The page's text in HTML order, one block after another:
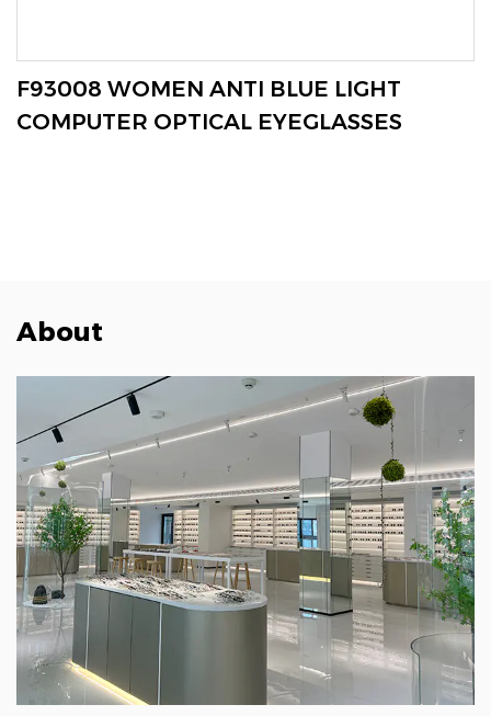
VIEW MORE
WOMEN ANTI BLUE LIGHT
OPTICAL EYEGLASSES
About